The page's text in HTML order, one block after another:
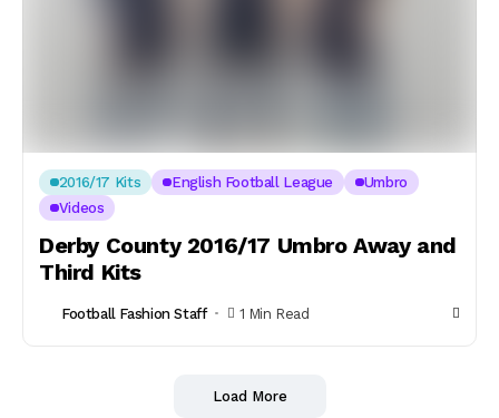
2016/17 Kits English Football League
Umbro
Videos
Derby County 2016/17 Umbro Away and
Third Kits
Football Fashion Staff 1 Min Read
Load More